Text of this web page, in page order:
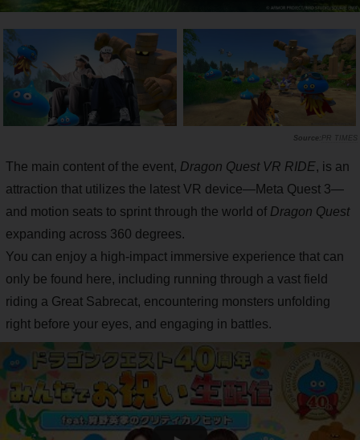
PR TIMES
The main content of the event, Dragon Quest VR RIDE, is an
attraction that utilizes the latest VR device—Meta Quest 3—
and motion seats to sprint through the world of Dragon Quest
expanding across 360 degrees.
You can enjoy a high-impact immersive experience that can
only be found here, including running through a vast field
riding a Great Sabrecat, encountering monsters unfolding
right before your eyes, and engaging in battles.